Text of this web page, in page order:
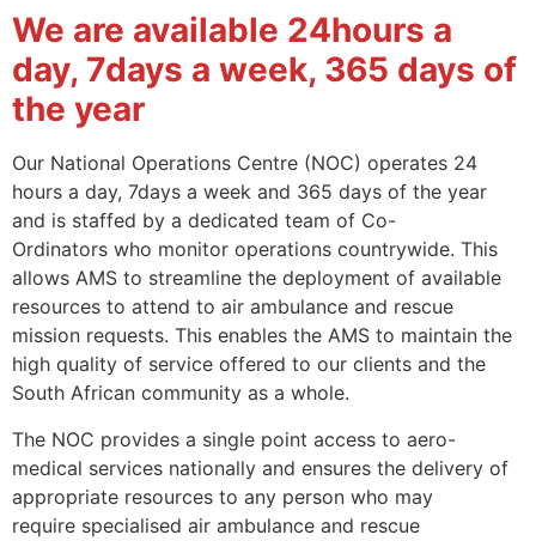
We are available 24hours a
day, 7days a week, 365 days of
the year
Our National Operations Centre (NOC) operates 24
hours a day, 7days a week and 365 days of the year
and is staffed by a dedicated team of Co-
Ordinators who monitor operations countrywide. This
allows AMS to streamline the deployment of available
resources to attend to air ambulance and rescue
mission requests. This enables the AMS to maintain the
high quality of service offered to our clients and the
South African community as a whole.
The NOC provides a single point access to aero-
medical services nationally and ensures the delivery of
appropriate resources to any person who may
require specialised air ambulance and rescue